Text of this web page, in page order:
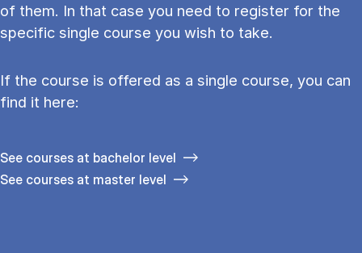
of them. In that case you need to register for the
specific single course you wish to take.
If the course is offered as a single course, you can
find it here:
See courses at bachelor level
See courses at master level